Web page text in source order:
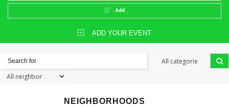
Add
ADD YOUR EVENT
NEIGHBORHOODS